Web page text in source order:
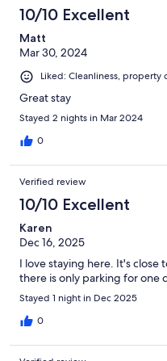
10/10 Excellent
Matt
Mar 30, 2024
Liked: Cleanliness,
Great stay
Stayed 2 nights in Mar 2024
0
Verified review
10/10 Excellent
Karen
Dec 16, 2025
I love staying here. It's
there is only parking for one
Stayed 1 night in Dec 2025
0